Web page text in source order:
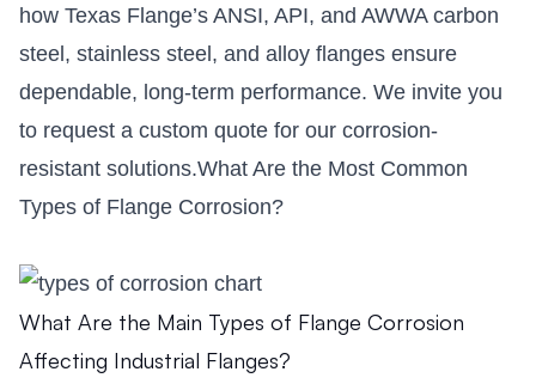
how Texas Flange’s ANSI, API, and AWWA carbon
steel, stainless steel, and alloy flanges ensure
dependable, long-term performance. We invite you
to request a custom quote for our corrosion-
resistant solutions.What Are the Most Common
Types of Flange Corrosion?
What Are the Main Types of Flange Corrosion
Affecting Industrial Flanges?